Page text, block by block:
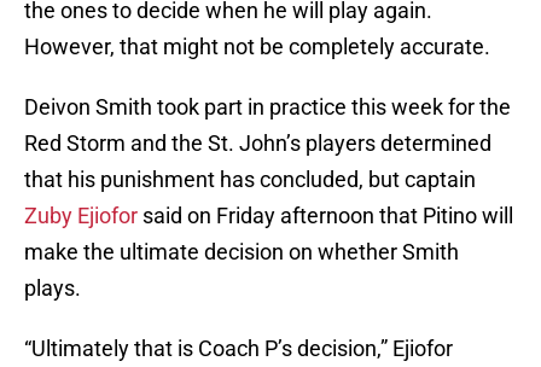
the ones to decide when he will play again.
However, that might not be completely accurate.
Deivon Smith took part in practice this week for the
Red Storm and the St. John’s players determined
that his punishment has concluded, but captain
Zuby Ejiofor said on Friday afternoon that Pitino will
make the ultimate decision on whether Smith
plays.
“Ultimately that is Coach P’s decision,” Ejiofor